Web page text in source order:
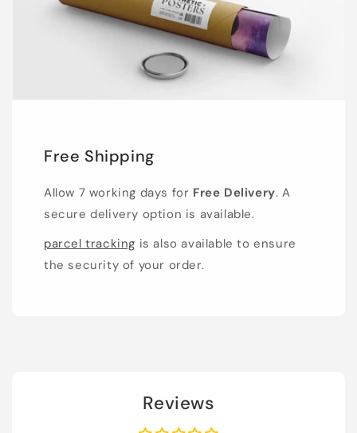
Free Shipping
Allow 7 working days for Free Delivery. A
secure delivery option is available.
parcel tracking is also available to ensure
the security of your order.
Reviews